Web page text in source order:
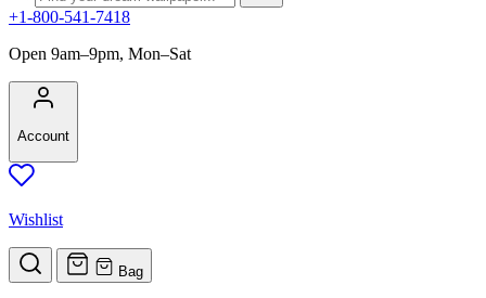
+1-800-541-7418
Open 9am–9pm, Mon–Sat
Account
Wishlist
Bag